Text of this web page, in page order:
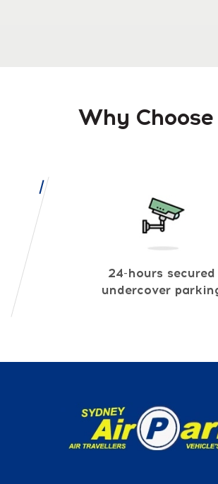
Why Choose
24-hours secured
undercover